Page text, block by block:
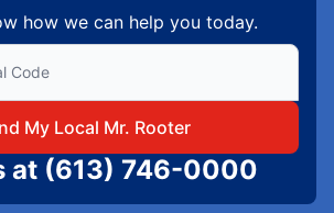
how we can help you today.
Code to find local Mr Rooter
My Local Mr. Rooter
at (613) 746-0000